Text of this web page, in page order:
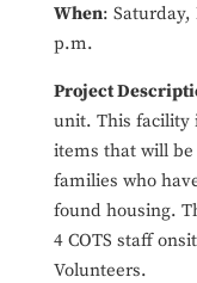
When:
p.m.
Project
unit. This facility
items that will
families who
found housing.
4 COTS staff
Volunteers.